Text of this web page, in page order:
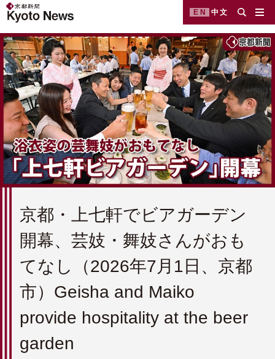
EN 中文
京都・上七軒でビアガーデン
開幕、芸妓・舞妓さんがおも
てなし（2026年7月1日、京都
市）Geisha and Maiko
provide hospitality at the beer
garden